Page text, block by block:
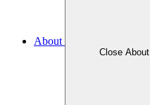
About
Close About